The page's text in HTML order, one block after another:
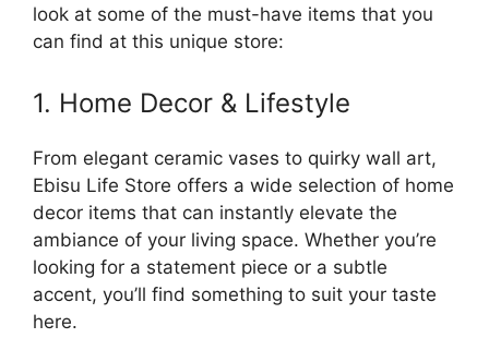
look at some of the must-have items that you
can find at this unique store:
1. Home Decor & Lifestyle
From elegant ceramic vases to quirky wall art,
Ebisu Life Store offers a wide selection of home
decor items that can instantly elevate the
ambiance of your living space. Whether you’re
looking for a statement piece or a subtle
accent, you’ll find something to suit your taste
here.